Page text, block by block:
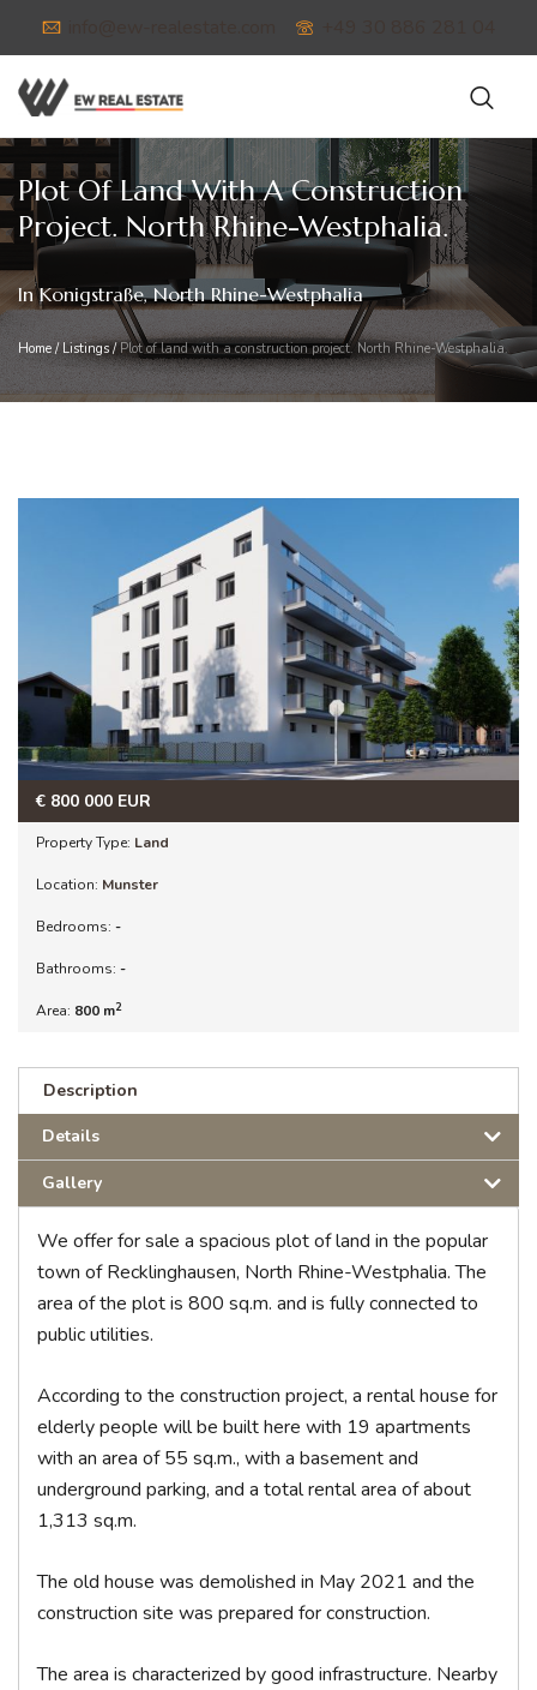
Plot Of Land With A Construction
Project. North Rhine-Westphalia.
In Konigstraße, North Rhine-Westphalia
Home / Listings/Plot of land with a construction project. North Rhine-Westphalia.
€ 800 000 EUR
Property Type: Land
Location: Munster
Bedrooms: -
Bathrooms: -
Area: 800 m2
Description
Details
Gallery
We offer for sale a spacious plot of land in the popular
town of Recklinghausen, North Rhine-Westphalia. The
area of the plot is 800 sq.m. and is fully connected to
public utilities.
According to the construction project, a rental house for
elderly people will be built here with 19 apartments
with an area of 55 sq.m., with a basement and
underground parking, and a total rental area of ​​about
1,313 sq.m.
The old house was demolished in May 2021 and the
construction site was prepared for construction.
The area is characterized by good infrastructure. Nearby